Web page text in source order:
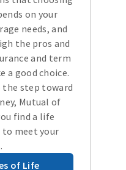
on your
needs, and
the pros and
and term
a good choice.
the step toward
Mutual of
find a life
meet your
of Life